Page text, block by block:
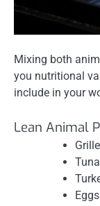
Mixing both
you nutritional
include in your
Lean Animal